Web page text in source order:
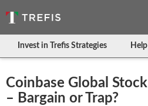
Invest in Trefis Strategies
Coinbase Global
– Bargain or Trap?